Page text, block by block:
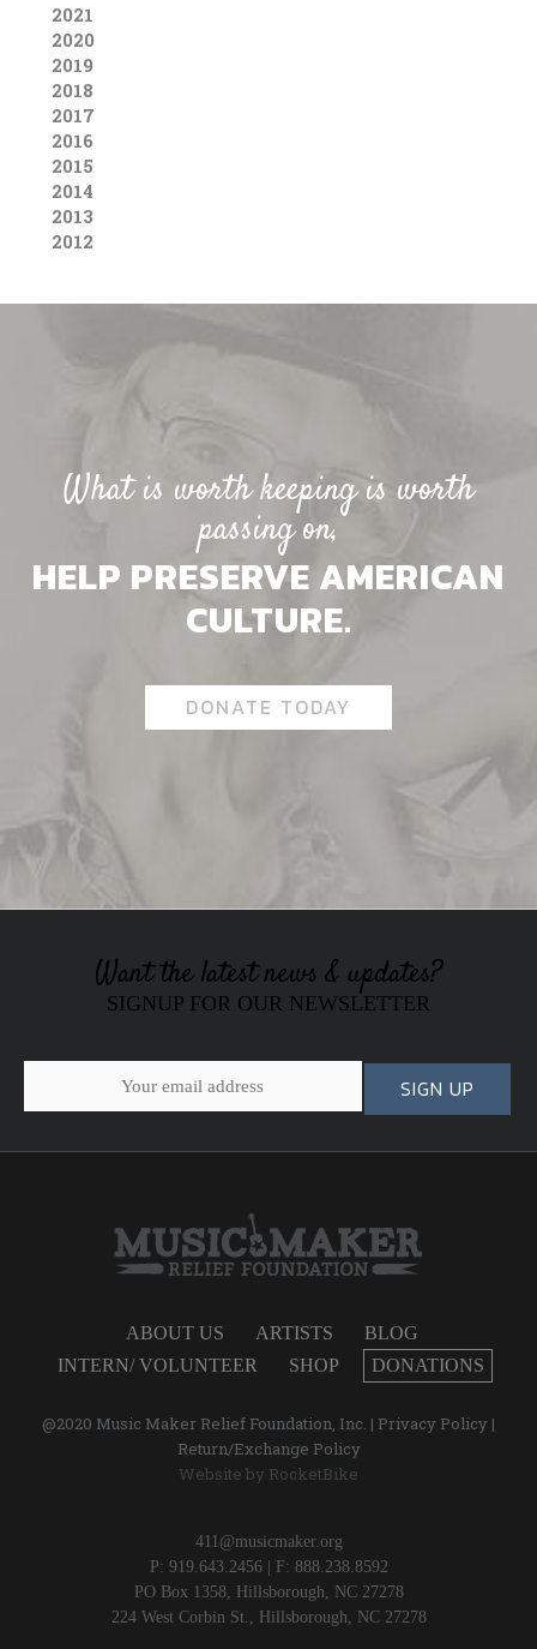
2021
2020
2019
2018
2017
2016
2015
2014
2013
2012
What is worth keeping is worth
passing on,
HELP PRESERVE AMERICAN
CULTURE.
DONATE TODAY
Want the latest news & updates?
SIGNUP FOR OUR NEWSLETTER
ABOUT US ARTISTS
BLOG
INTERN/ VOLUNTEER
SHOP DONATIONS
@2020 Music Maker Relief Foundation, Inc. | Privacy Policy |
Return/Exchange Policy
Website by RocketBike
411@musicmaker.org
P: 919.643.2456 | F: 888.238.8592
PO Box 1358, Hillsborough, NC 27278
224 West Corbin St., Hillsborough, NC 27278